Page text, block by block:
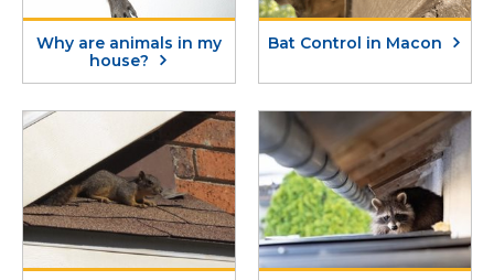
Why are animals in my
house?
Bat Control in Macon